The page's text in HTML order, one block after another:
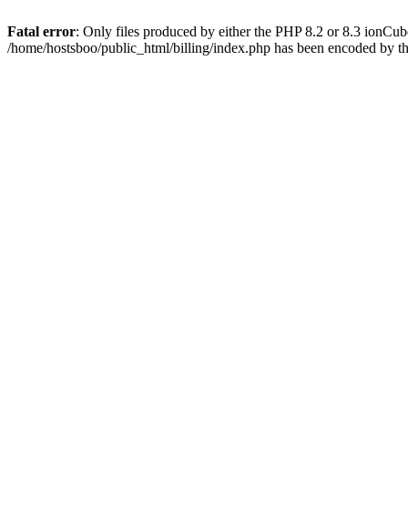
Fatal error: Only files produced by either the PHP 8.2 or 8.3
/home/hostsboo/public_html/billing/index.php has been encoded by